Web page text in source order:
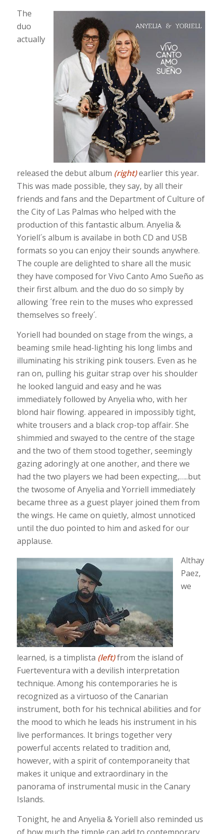
The
duo
actually
released the debut album (right)earlier this year.
This was made possible, they say, by all their
friends and fans and the Department of Culture of
the City of Las Palmas who helped with the
production of this fantastic album. Anyelia &
Yoriell´s album is availabe in both CD and USB
formats so you can enjoy their sounds anywhere.
The couple are delighted to share all the music
they have composed for Vivo Canto Amo Sueño as
their first album. and the duo do so simply by
allowing ´free rein to the muses who expressed
themselves so freely´.
Yoriell had bounded on stage from the wings, a
beaming smile head-lighting his long limbs and
illuminating his striking pink tousers. Even as he
ran on, pulling his guitar strap over his shoulder
he looked languid and easy and he was
immediately followed by Anyelia who, with her
blond hair flowing. appeared in impossibly tight,
white trousers and a black crop-top affair. She
shimmied and swayed to the centre of the stage
and the two of them stood together, seemingly
gazing adoringly at one another, and there we
had the two players we had been expecting,…..but
the twosome of Anyelia and Yorriell immediately
became three as a guest player joined them from
the wings. He came on quietly, almost unnoticed
until the duo pointed to him and asked for our
applause.
Althay
Paez,
we
learned, is a timplista (left)from the island of
Fuerteventura with a devilish interpretation
technique. Among his contemporaries he is
recognized as a virtuoso of the Canarian
instrument, both for his technical abilities and for
the mood to which he leads his instrument in his
live performances. It brings together very
powerful accents related to tradition and,
however, with a spirit of contemporaneity that
makes it unique and extraordinary in the
panorama of instrumental music in the Canary
Islands.
Tonight, he and Anyelia & Yoriell also reminded us